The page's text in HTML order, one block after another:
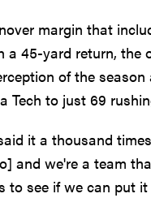
margin that
a 45-yard return,
of the
Tech to just 69
it a thousand
and we're a team
to see if we can put